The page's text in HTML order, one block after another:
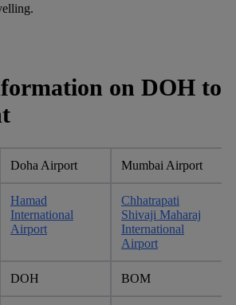
on DOH to
Doha Airport Mumbai Airport
Hamad
International
Airport
Chhatrapati
Shivaji Maharaj
International
Airport
DOH BOM